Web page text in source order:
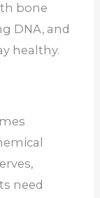
bone
DNA, and
healthy.
need